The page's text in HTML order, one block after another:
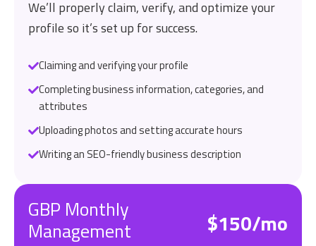
We’ll properly claim, verify, and optimize your
profile so it’s set up for success.
Claiming and verifying your profile
Completing business information, categories, and
attributes
Uploading photos and setting accurate hours
Writing an SEO-friendly business description
GBP Monthly
Management $150/mo